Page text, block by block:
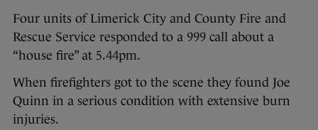
Four units of Limerick City and County Fire and
Rescue Service responded to a 999 call about a
“house fire” at 5.44pm.
When firefighters got to the scene they found Joe
Quinn in a serious condition with extensive burn
injuries.